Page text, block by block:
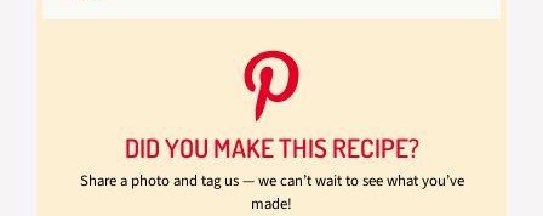
DID YOU MAKE THIS RECIPE?
Share a photo and tag us — we can’t wait to see what you’ve
made!